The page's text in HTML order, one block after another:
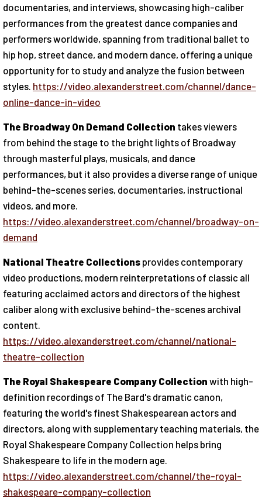
documentaries, and interviews, showcasing high-caliber
performances from the greatest dance companies and
performers worldwide, spanning from traditional ballet to
hip hop, street dance, and modern dance, offering a unique
opportunity for to study and analyze the fusion between
styles. https://video.alexanderstreet.com/channel/dance-
online-dance-in-video
The Broadway On Demand Collection takes viewers
from behind the stage to the bright lights of Broadway
through masterful plays, musicals, and dance
performances, but it also provides a diverse range of unique
behind-the-scenes series, documentaries, instructional
videos, and more.
https://video.alexanderstreet.com/channel/broadway-on-
demand
National Theatre Collections provides contemporary
video productions, modern reinterpretations of classic all
featuring acclaimed actors and directors of the highest
caliber along with exclusive behind-the-scenes archival
content.
https://video.alexanderstreet.com/channel/national-
theatre-collection
The Royal Shakespeare Company Collection with high-
definition recordings of The Bard's dramatic canon,
featuring the world's finest Shakespearean actors and
directors, along with supplementary teaching materials, the
Royal Shakespeare Company Collection helps bring
Shakespeare to life in the modern age.
https://video.alexanderstreet.com/channel/the-royal-
shakespeare-company-collection